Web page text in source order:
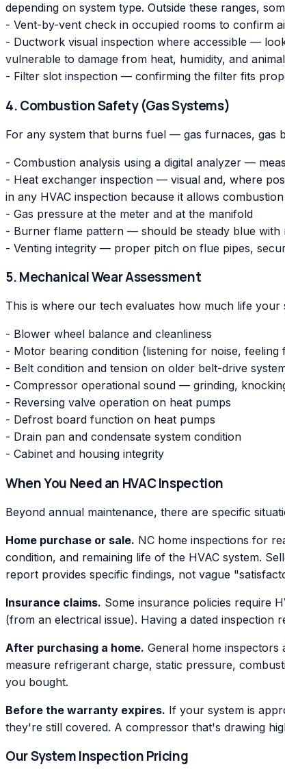
depending on system type. Outside these ranges,
- Vent-by-vent check in occupied rooms to confirm
- Ductwork visual inspection where accessible —
vulnerable to damage from heat, humidity, and
- Filter slot inspection — confirming the filter fits
4. Combustion Safety (Gas Systems)
For any system that burns fuel — gas furnaces, gas
- Combustion analysis using a digital analyzer —
- Heat exchanger inspection — visual and, where
in any HVAC inspection because it allows
- Gas pressure at the meter and at the manifold
- Burner flame pattern — should be steady blue with
- Venting integrity — proper pitch on flue pipes,
5. Mechanical Wear Assessment
This is where our tech evaluates how much life
- Blower wheel balance and cleanliness
- Motor bearing condition (listening for noise, feeling
- Belt condition and tension on older belt-drive
- Compressor operational sound — grinding,
- Reversing valve operation on heat pumps
- Defrost board function on heat pumps
- Drain pan and condensate system condition
- Cabinet and housing integrity
When You Need an HVAC Inspection
Beyond annual maintenance, there are specific
Home purchase or sale. NC home inspections for
condition, and remaining life of the HVAC system.
report provides specific findings, not vague
Insurance claims. Some insurance policies require
(from an electrical issue). Having a dated inspection
After purchasing a home. General home
measure refrigerant charge, static pressure,
you bought.
Before the warranty expires. If your system is
they're still covered. A compressor that's drawing
Our System Inspection Pricing